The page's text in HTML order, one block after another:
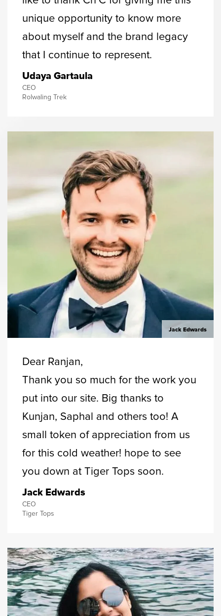
unique opportunity to know more
about myself and the brand legacy
that I continue to represent.
Udaya Gartaula
CEO
Rolwaling Trek
Jack Edwards
Dear Ranjan,
Thank you so much for the work you
put into our site. Big thanks to
Kunjan, Saphal and others too! A
small token of appreciation from us
for this cold weather! hope to see
you down at Tiger Tops soon.
Jack Edwards
CEO
Tiger Tops